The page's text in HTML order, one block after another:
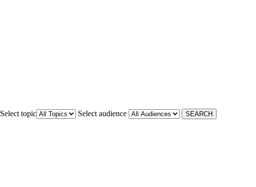
Select topic Select audience